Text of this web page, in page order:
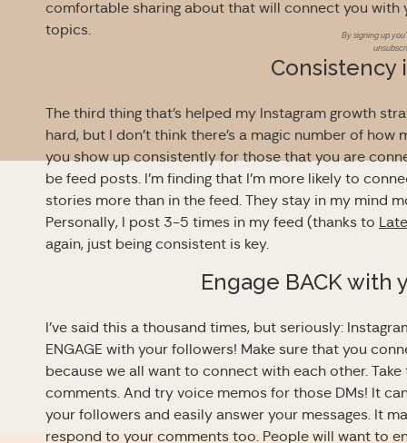
comfortable sharing about that will connect you with
topics.
Consistency
The third thing that’s helped my Instagram growth
hard, but I don’t think there’s a magic number of
you show up consistently for those that you are
be feed posts. I’m finding that I’m more likely to
stories more than in the feed. They stay in my mind
Personally, I post 3-5 times in my feed (thanks to
again, just being consistent is key.
Engage BACK with
I’ve said this a thousand times, but seriously:
ENGAGE with your followers! Make sure that you
because we all want to connect with each other.
comments. And try voice memos for those DMs! It
your followers and easily answer your messages. It
respond to your comments too. People will want to
By signing up